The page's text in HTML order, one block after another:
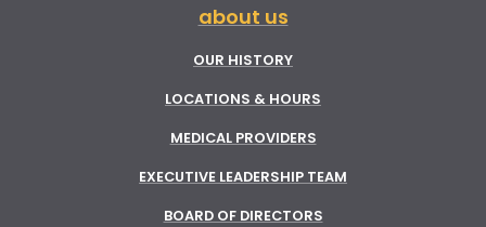
about us
OUR HISTORY
LOCATIONS & HOURS
MEDICAL PROVIDERS
EXECUTIVE LEADERSHIP TEAM
BOARD OF DIRECTORS